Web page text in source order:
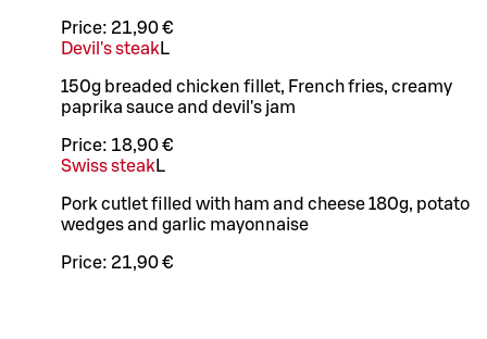
Price: 21,90 €
Devil's steak L
150g breaded chicken fillet, French fries, creamy
paprika sauce and devil's jam
Price: 18,90 €
Swiss steak L
Pork cutlet filled with ham and cheese 180g, potato
wedges and garlic mayonnaise
Price: 21,90 €